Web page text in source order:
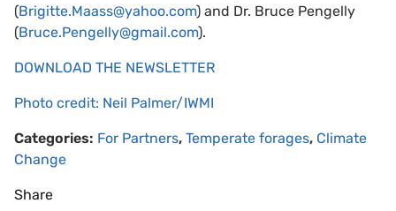
(Brigitte.Maass@yahoo.com) and Dr. Bruce Pengelly
(Bruce.Pengelly@gmail.com).
DOWNLOAD THE NEWSLETTER
Photo credit: Neil Palmer/IWMI
Categories: For Partners, Temperate forages, Climate
Change
Share